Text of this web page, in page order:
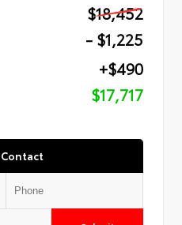
$18,452
- $1,225
+$490
$17,717